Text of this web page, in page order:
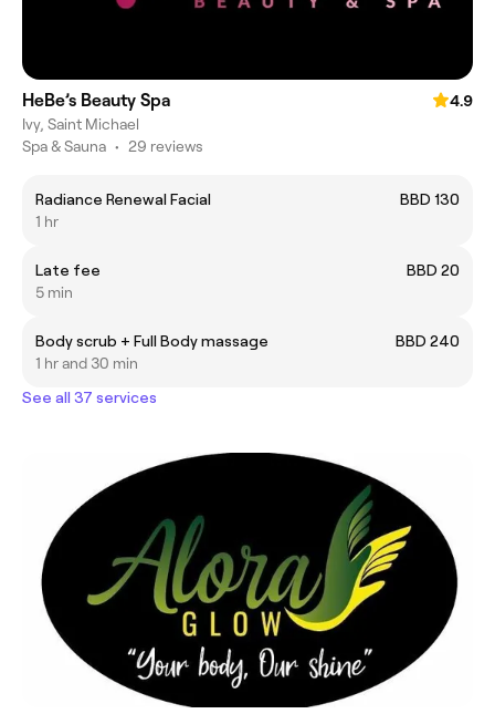
HeBe’s Beauty Spa
4.9
Ivy, Saint Michael
Spa & Sauna • 29 reviews
Radiance Renewal Facial
BBD 130
1 hr
Late fee
BBD 20
5 min
Body scrub + Full Body massage
BBD 240
1 hr and 30 min
See all 37 services